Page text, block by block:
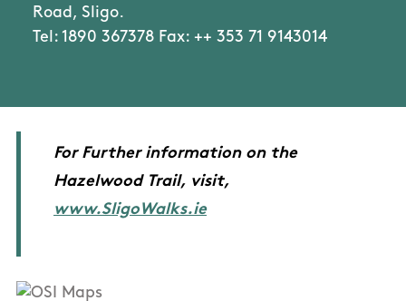
Road, Sligo.
Tel: 1890 367378 Fax: ++ 353 71 9143014
For Further information on the
Hazelwood Trail, visit,
www.SligoWalks.ie